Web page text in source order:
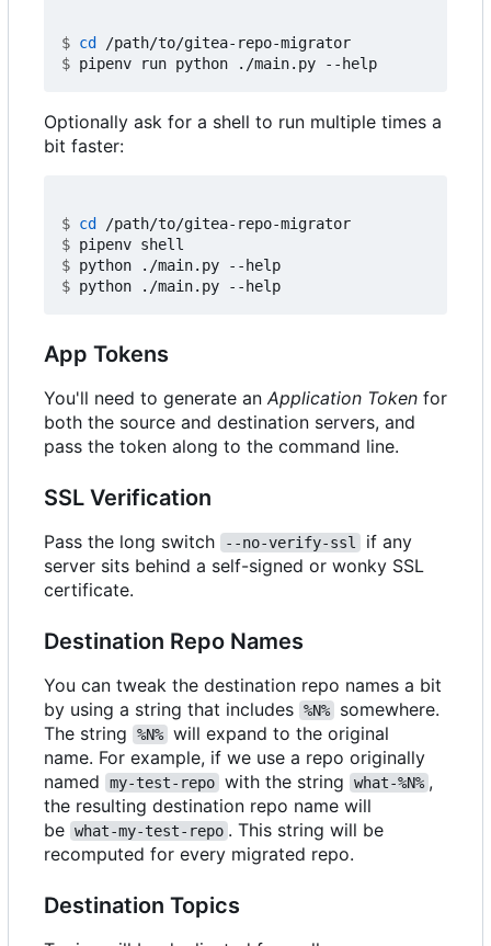
$ cd
$
Optionally ask for a shell to run multiple times a
bit faster:
$ cd
$
$
$
App Tokens
You'll need to generate an Application Token for
both the source and destination servers, and
pass the token along to the command line.
SSL Verification
Pass the long switch --no-verify-ssl
if any
server sits behind a self-signed or wonky SSL
certificate.
Destination Repo Names
You can tweak the destination repo names a bit
by using a string that includes %N%
somewhere.
The string
%N% will expand to the original
name. For example, if we use a repo originally
named
my-test-repo with the string what-%N% ,
the resulting destination repo name will
be what-my-test-repo . This string will be
recomputed for every migrated repo.
Destination Topics